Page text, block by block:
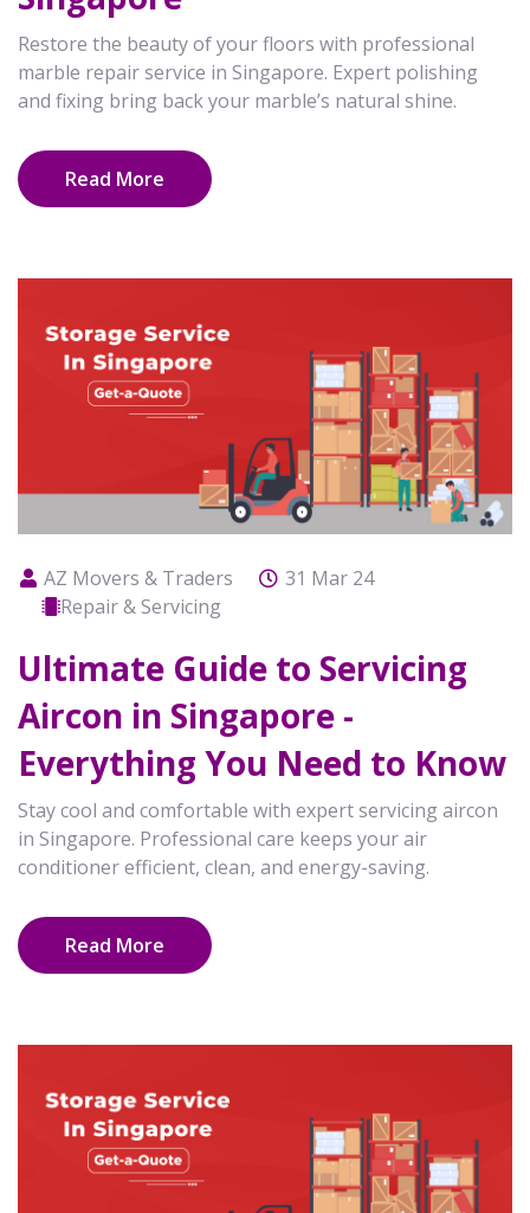
Restore the beauty of your floors with professional
marble repair service in Singapore. Expert polishing
and fixing bring back your marble’s natural shine.
Read More
AZ Movers & Traders
31 Mar 24
Repair & Servicing
Ultimate Guide to Servicing
Aircon in Singapore -
Everything You Need to Know
Stay cool and comfortable with expert servicing aircon
in Singapore. Professional care keeps your air
conditioner efficient, clean, and energy-saving.
Read More